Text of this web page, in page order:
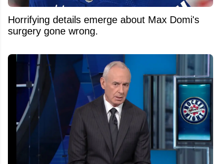
Horrifying details emerge about Max Domi's
surgery gone wrong.